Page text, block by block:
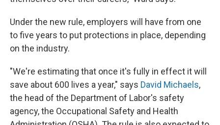
Under the new rule, employers will have from one
to five years to put protections in place, depending
on the industry.
"We're estimating that once it's fully in effect it will
save about 600 lives a year," says David Michaels,
the head of the Department of Labor's safety
agency, the Occupational Safety and Health